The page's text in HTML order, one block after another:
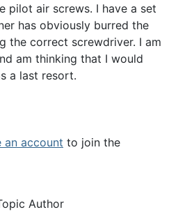
pilot air screws. I have a set
has obviously burred the
the correct screwdriver. I am
am thinking that I would
a last resort.
an account to join the
Author